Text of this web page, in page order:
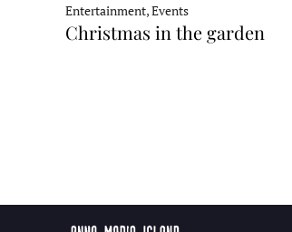
Entertainment, Events
Christmas in the garden